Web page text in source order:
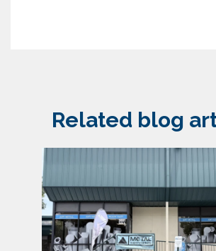
Related blog